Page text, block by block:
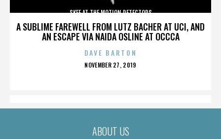
A SUBLIME FAREWELL FROM LUTZ BACHER AT UCI, AND
AN ESCAPE VIA NAIDA OSLINE AT OCCCA
SKEE AT THE MOTION DETECTORS
DAVE BARTON
POSTED
NOVEMBER 27, 2019
ABOUT US